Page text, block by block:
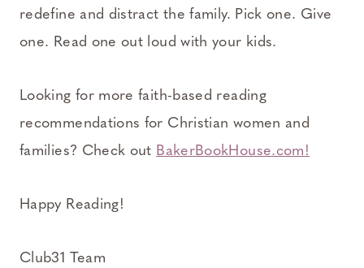
redefine and distract the family. Pick one. Give
one. Read one out loud with your kids.
Looking for more faith-based reading
recommendations for Christian women and
families? Check out BakerBookHouse.com!
Happy Reading!
Club31 Team